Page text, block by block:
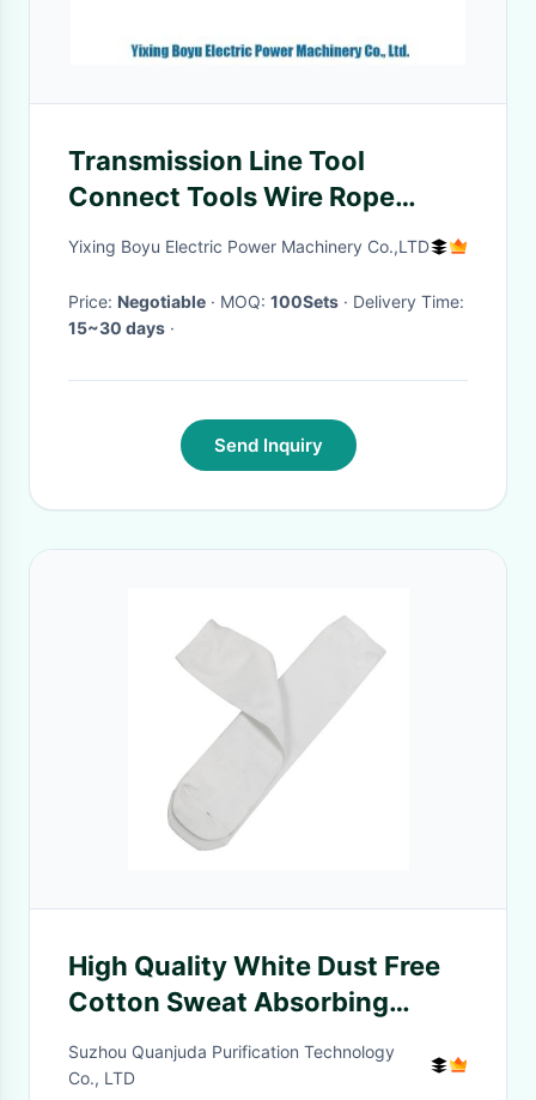
Transmission Line Tool
Connect Tools Wire Rope
Mesh Sock Joints
Yixing Boyu Electric Power Machinery Co.,LTD
Price: Negotiable · MOQ: 100Sets
· Delivery Time:
15~30 days ·
Send Inquiry
High Quality White Dust Free
Cotton Sweat Absorbing
Antibacterial Socks
Cleanroom Socks
Suzhou Quanjuda Purification Technology
Co., LTD